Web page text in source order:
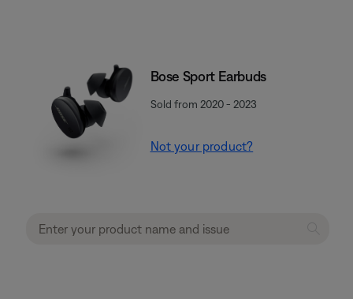
Bose Sport Earbuds
Sold from 2020 - 2023
Not your product?